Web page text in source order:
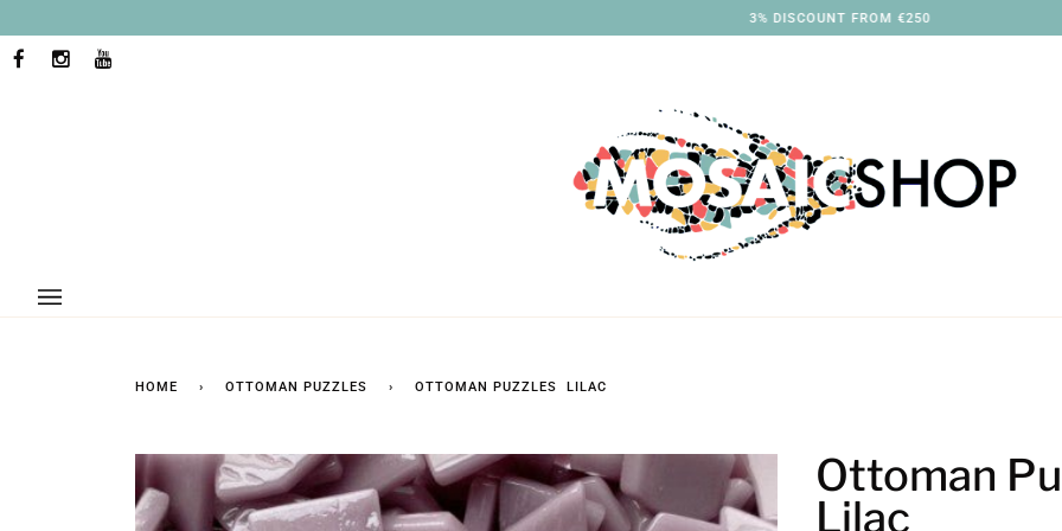
to
content
3% DISCOUNT FROM €250
FACEBOOKINSTAGRAM
YOUTUBE
HOME › OTTOMAN PUZZLES › OTTOMAN PUZZLES LILAC
Ottoman
Lilac